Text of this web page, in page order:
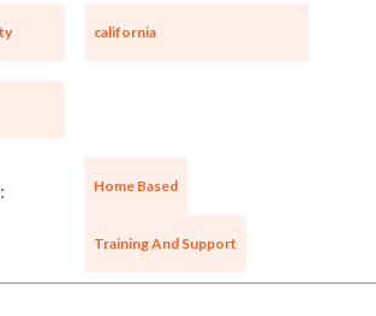
california
Home Based
Training And Support